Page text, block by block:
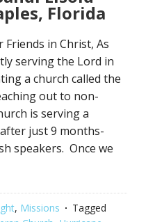
Florida
Friends in Christ, As
serving the Lord in
a church called the
out to non-
is serving a
just 9 months-
speakers. Once we
, Missions
Tagged